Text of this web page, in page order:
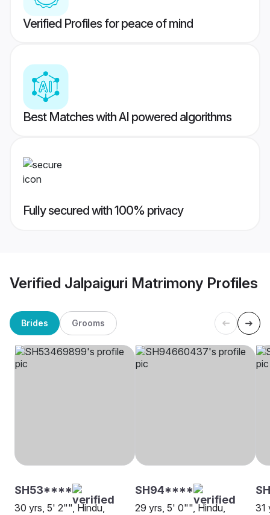
Verified Profiles for peace of mind
Best Matches with AI powered algorithms
Fully secured with 100% privacy
Verified Jalpaiguri Matrimony Profiles
Brides Grooms
SH53****
30 yrs, 5' 2"", Hindu,
SH94****
29 yrs, 5' 0"", Hindu,
31